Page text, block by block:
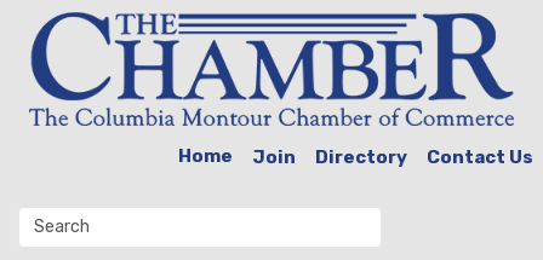
Home Join Directory Contact Us